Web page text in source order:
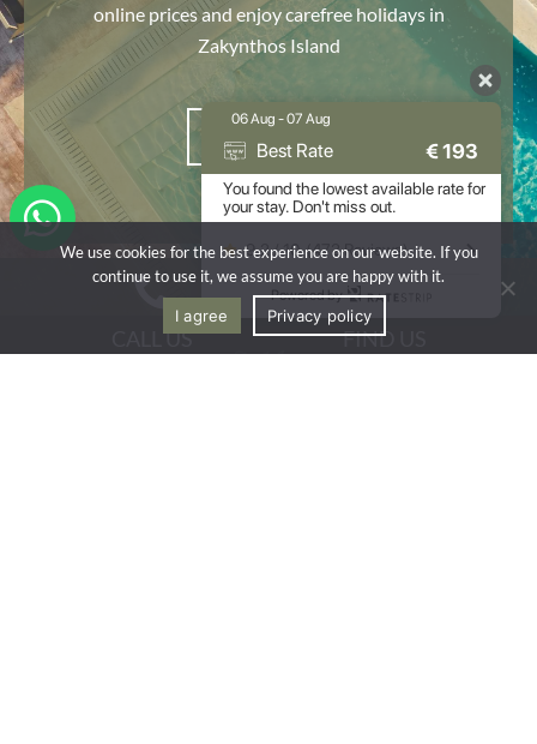
online prices and enjoy carefree holidays in
Zakynthos Island
CALL US FIND US
We use cookies for the best experience on our website. If you
continue to use it, we assume you are happy with it.
I agree Privacy policy
06 Aug - 07 Aug
Best Rate €193
You found the lowest available rate for
your stay. Don't miss out.
9.2 / 10 (472 Reviews)
Powered by